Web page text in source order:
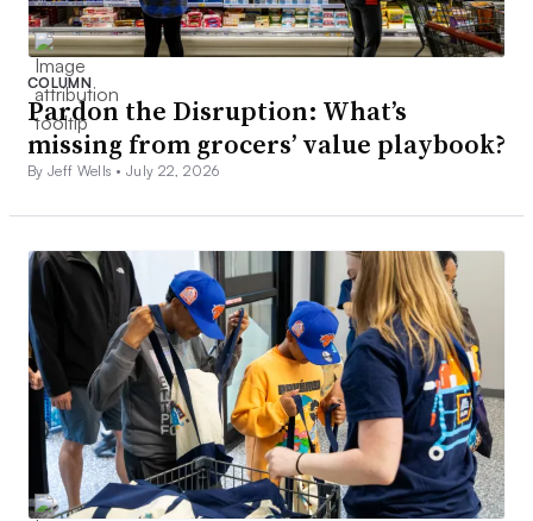
COLUMN
Pardon the Disruption: What’s
missing from grocers’ value playbook?
By Jeff Wells •July 22, 2026